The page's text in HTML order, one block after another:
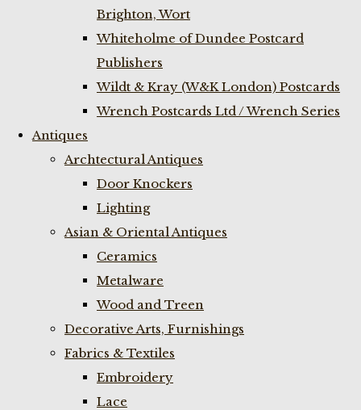
Brighton, Wort
Whiteholme of Dundee Postcard
Publishers
Wildt & Kray (W&K London) Postcards
Wrench Postcards Ltd / Wrench Series
Antiques
Archtectural Antiques
Door Knockers
Lighting
Asian & Oriental Antiques
Ceramics
Metalware
Wood and Treen
Decorative Arts, Furnishings
Fabrics & Textiles
Embroidery
Lace